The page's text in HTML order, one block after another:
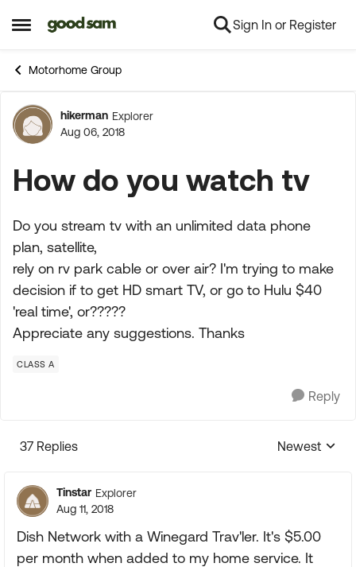
Open Side Menu
Skip to content Sign In or Register
Motorhome Group
Forum Discussion
hikerman Explorer
Aug 06, 2018
How do you watch tv
Do you stream tv with an unlimited data phone
plan, satellite,
rely on rv park cable or over air? I'm trying to make
decision if to get HD smart TV, or go to Hulu $40
'real time', or?????
Appreciate any suggestions. Thanks
CLASS A
Reply
37 Replies
Replies
Newest
Tinstar Explorer
Aug 11, 2018
Dish Network with a Winegard Trav'ler. It's $5.00
per month when added to my home service. It